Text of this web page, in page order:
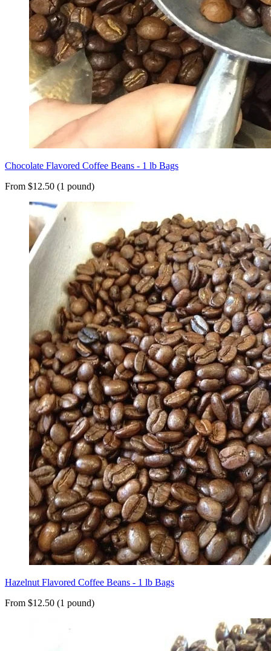
Chocolate Flavored Coffee Beans - 1 lb Bags
From $12.50 (1 pound)
Hazelnut Flavored Coffee Beans - 1 lb Bags
From $12.50 (1 pound)